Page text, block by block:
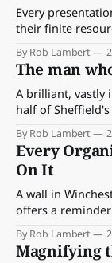
Every
their finite
perspective,
attention to.
By Rob Lambert
The man
A brilliant, vastly
half of
feedback — and
the signal comes
By Rob Lambert
Every
On It
A wall in
offers a
decisions made
By Rob Lambert
Magnifying